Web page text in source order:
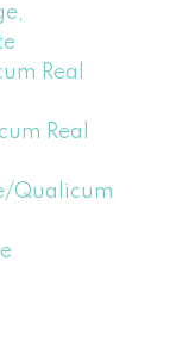
Real
Real
Qualicum